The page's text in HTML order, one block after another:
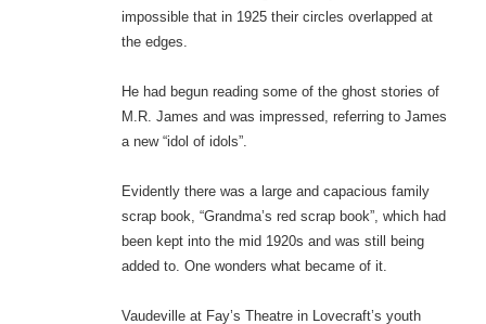
impossible that in 1925 their circles overlapped at
the edges.
He had begun reading some of the ghost stories of
M.R. James and was impressed, referring to James
a new “idol of idols”.
Evidently there was a large and capacious family
scrap book, “Grandma’s red scrap book”, which had
been kept into the mid 1920s and was still being
added to. One wonders what became of it.
Vaudeville at Fay’s Theatre in Lovecraft’s youth